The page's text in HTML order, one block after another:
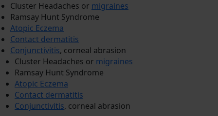
Cluster Headaches or migraines
Ramsay Hunt Syndrome
Atopic Eczema
Contact dermatitis
Conjunctivitis, corneal abrasion
Cluster Headaches or migraines
Ramsay Hunt Syndrome
Atopic Eczema
Contact dermatitis
Conjunctivitis, corneal abrasion